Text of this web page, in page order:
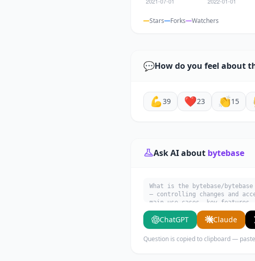
Stars Forks Watchers
💬How do you feel about
💪39 ❤️23 👏15
Ask AI about bytebase
What is the bytebase/
— controlling changes and
main use cases, key
ChatGPT Claude
Question is copied to clipboard —